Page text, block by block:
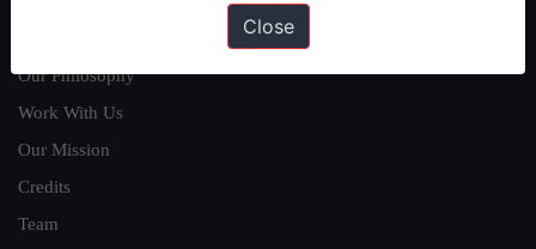
Our Philosophy
Work With Us
Our Mission
Credits
Team
Close